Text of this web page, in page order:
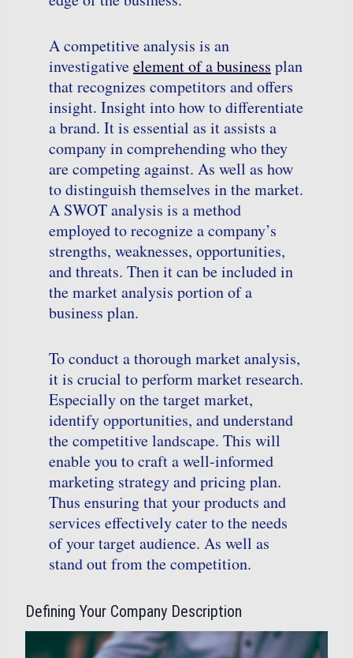
A competitive analysis is an
investigativeelement of a business plan
that recognizes competitors and offers
insight. Insight into how to differentiate
a brand. It is essential as it assists a
company in comprehending who they
are competing against. As well as how
to distinguish themselves in the market.
A SWOT analysis is a method
employed to recognize a company’s
strengths, weaknesses, opportunities,
and threats. Then it can be included in
the market analysis portion of a
business plan.
To conduct a thorough market analysis,
it is crucial to perform market research.
Especially on the target market,
identify opportunities, and understand
the competitive landscape. This will
enable you to craft a well-informed
marketing strategy and pricing plan.
Thus ensuring that your products and
services effectively cater to the needs
of your target audience. As well as
stand out from the competition.
Defining Your Company Description